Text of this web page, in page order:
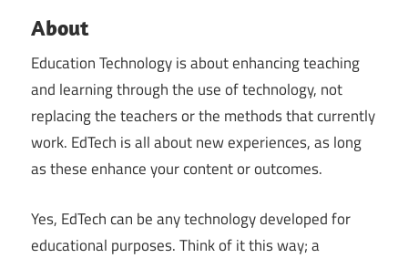
About
Education Technology is about enhancing teaching
and learning through the use of technology, not
replacing the teachers or the methods that currently
work. EdTech is all about new experiences, as long
as these enhance your content or outcomes.
Yes, EdTech can be any technology developed for
educational purposes. Think of it this way; a